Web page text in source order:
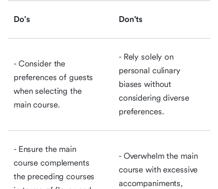
Do's Don'ts
- Consider the
preferences of guests
when selecting the
main course.
- Rely solely on
personal culinary
biases without
considering diverse
preferences.
- Ensure the main
course complements
the preceding courses
- Overwhelm the main
course with excessive
accompaniments,